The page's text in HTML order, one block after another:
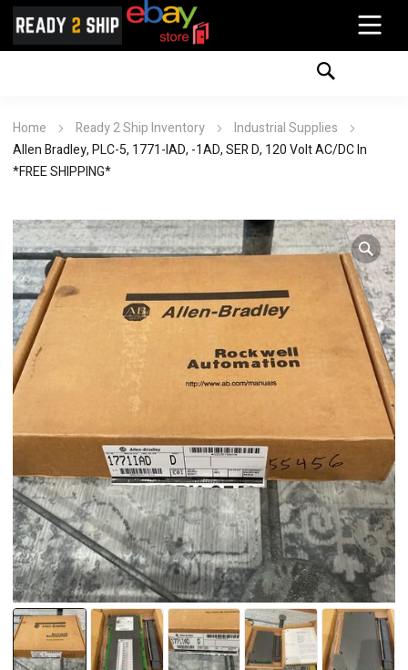
Home Ready 2 Ship Inventory
Industrial Supplies
Allen Bradley, PLC-5, 1771-IAD, -1AD, SER D, 120 Volt AC/DC In
*FREE SHIPPING*